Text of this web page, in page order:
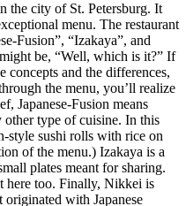
the city of St. Petersburg. It
menu. The restaurant
Fusion”, “Izakaya”, and
be, “Well, which is it?” If
concepts and the differences,
the menu, you’ll realize
Japanese-Fusion means
other type of cuisine. In this
style sushi rolls with rice on
of the menu.) Izakaya is a
plates meant for sharing.
here too. Finally, Nikkei is
originated with Japanese